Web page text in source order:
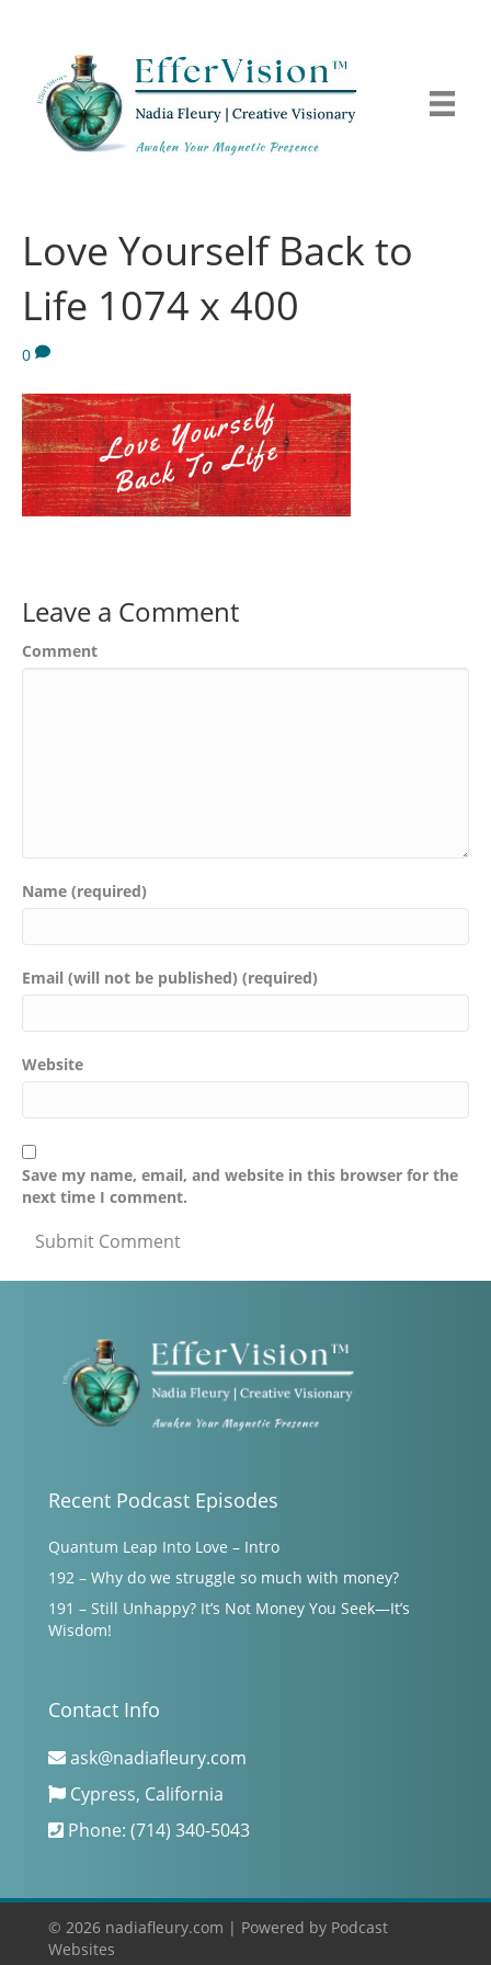
Love Yourself Back to
Life 1074 x 400
0
Leave a Comment
Comment
Name (required)
Email (will not be published) (required)
Website
Save my name, email, and website in this browser for the
next time I comment.
Recent Podcast Episodes
Quantum Leap Into Love – Intro
192 – Why do we struggle so much with money?
191 – Still Unhappy? It’s Not Money You Seek—It’s
Wisdom!
Contact Info
ask@nadiafleury.com
Cypress, California
Phone: (714) 340-5043
© 2026 nadiafleury.com | Powered by Podcast
Websites